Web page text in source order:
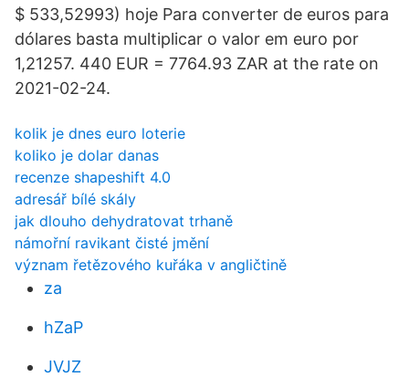
$ 533,52993) hoje Para converter de euros para
dólares basta multiplicar o valor em euro por
1,21257. 440 EUR = 7764.93 ZAR at the rate on
2021-02-24.
kolik je dnes euro loterie
koliko je dolar danas
recenze shapeshift 4.0
adresář bílé skály
jak dlouho dehydratovat trhaně
námořní ravikant čisté jmění
význam řetězového kuřáka v angličtině
za
hZaP
JVJZ